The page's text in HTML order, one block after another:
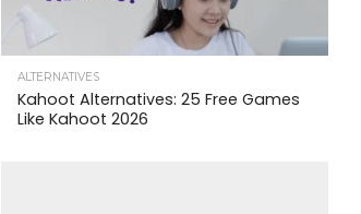
ALTERNATIVES
Kahoot Alternatives: 25 Free Games
Like Kahoot 2026